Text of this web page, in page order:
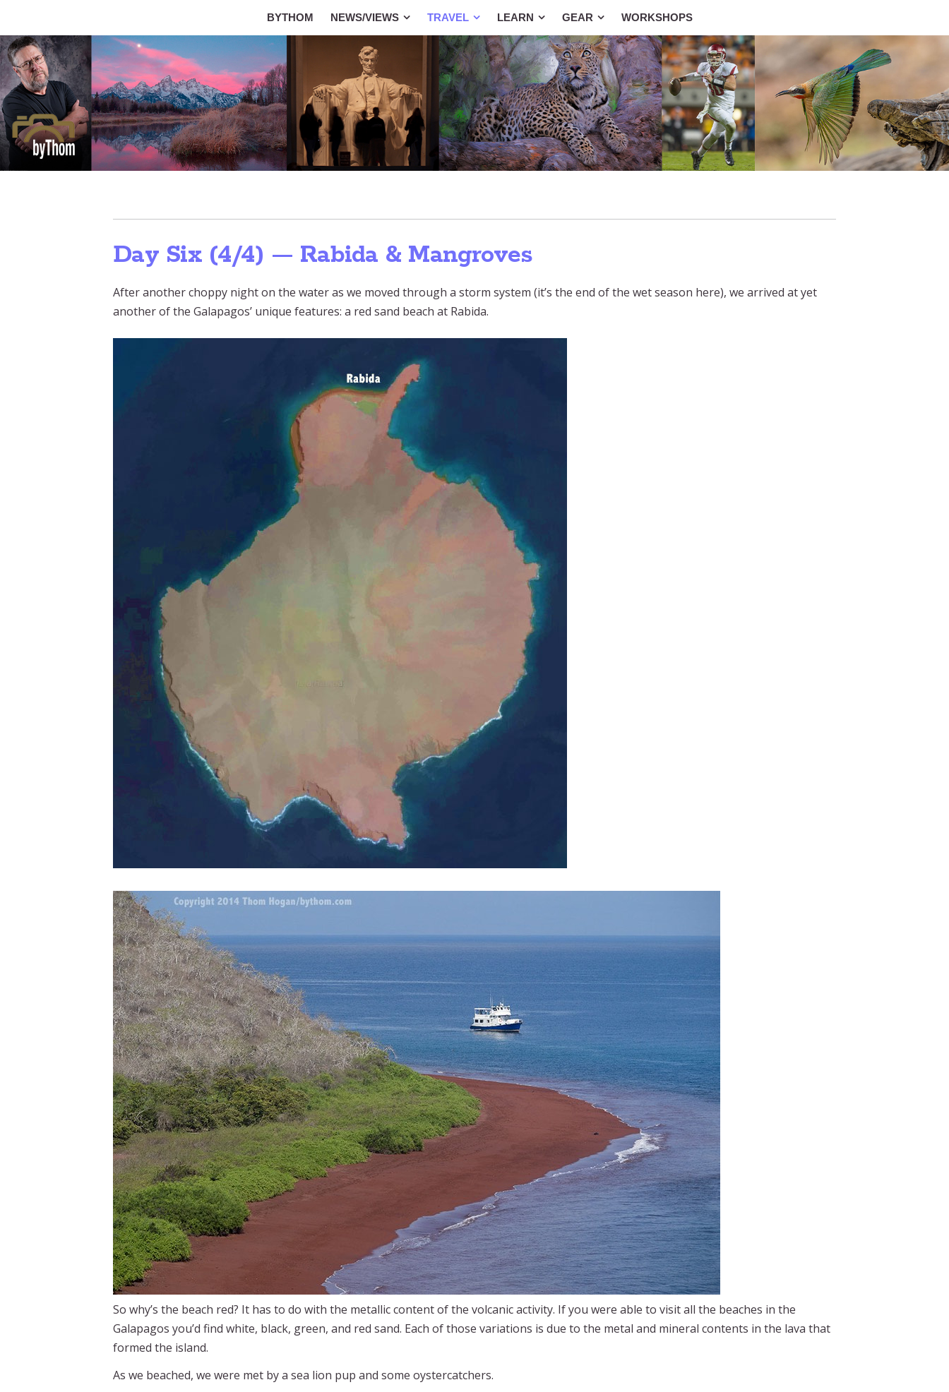
BYTHOM NEWS/VIEWS TRAVEL LEARN GEAR WORKSHOPS
Day Six (4/4) — Rabida & Mangroves
After another choppy night on the water as we moved through a storm system (it’s the end of the wet season here), we arrived at yet
another of the Galapagos’ unique features: a red sand beach at Rabida.
So why’s the beach red? It has to do with the metallic content of the volcanic activity. If you were able to visit all the beaches in the
Galapagos you’d find white, black, green, and red sand. Each of those variations is due to the metal and mineral contents in the lava that
formed the island.
As we beached, we were met by a sea lion pup and some oystercatchers.